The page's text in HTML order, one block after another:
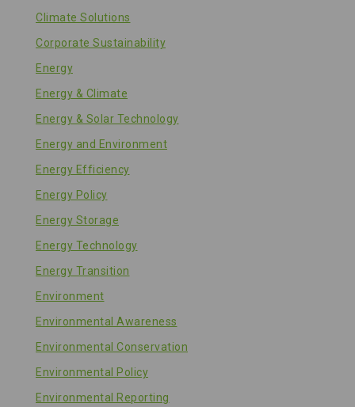
Climate Solutions
Corporate Sustainability
Energy
Energy & Climate
Energy & Solar Technology
Energy and Environment
Energy Efficiency
Energy Policy
Energy Storage
Energy Technology
Energy Transition
Environment
Environmental Awareness
Environmental Conservation
Environmental Policy
Environmental Reporting